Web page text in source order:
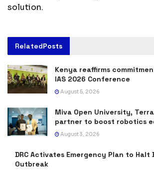
solution.
RelatedPosts
Kenya reaffirms
IAS 2026 Conference
August 5, 2026
Miva Open University,
partner to boost robotics
August 3, 2026
DRC Activates Emergency Plan to Halt
Outbreak